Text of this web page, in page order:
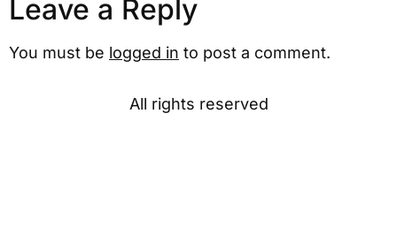
Leave a Reply
You must be logged in to post a comment.
All rights reserved